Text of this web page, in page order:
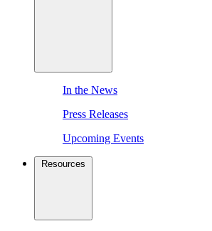
In the News
Press Releases
Upcoming Events
Resources